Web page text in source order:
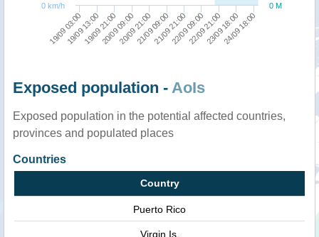
19/09 03:00
19/09 13:0019/09 21:0020/09 09:0020/09 21:0021/09 09:0021/09 21:0022/09 09:0022/09 21:0023/09 18:0024/09 18:00
0 M
0 km/h
Exposed population - AoIs
Exposed population in the potential affected countries,
provinces and populated places
Countries
Country
Puerto Rico
Virgin Is.